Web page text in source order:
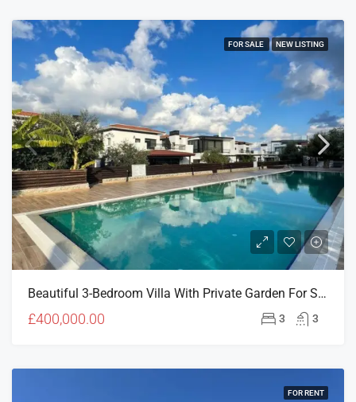
FOR SALE NEW LISTING
Beautiful 3-Bedroom Villa With Private Garden For Sale In Levantine, Doğanköy
£400,000.00 3 3
FOR RENT